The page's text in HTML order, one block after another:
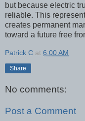
but because electric
reliable. This
creates permanent
toward a future free
Patrick C at 6:00 AM
Share
No comments:
Post a Comment